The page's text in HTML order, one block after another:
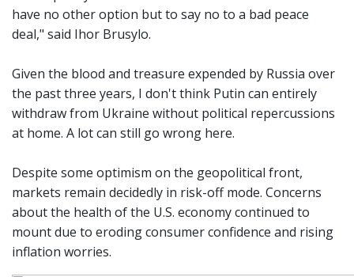
have no other option but to say no to a bad peace
deal," said Ihor Brusylo.
Given the blood and treasure expended by Russia over
the past three years, I don't think Putin can entirely
withdraw from Ukraine without political repercussions
at home. A lot can still go wrong here.
Despite some optimism on the geopolitical front,
markets remain decidedly in risk-off mode. Concerns
about the health of the U.S. economy continued to
mount due to eroding consumer confidence and rising
inflation worries.